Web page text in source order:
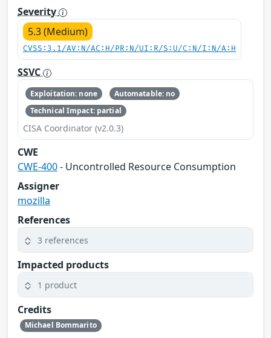
Severity
5.3 (Medium)
CVSS:3.1/AV:N/AC:H/PR:N/UI:R/S:U/C:N/I:N/A:H
SSVC
Exploitation: none
Automatable: no
Technical Impact: partial
CISA Coordinator (v2.0.3)
CWE
CWE-400- Uncontrolled Resource Consumption
Assigner
mozilla
References
3 references
Impacted products
1 product
Credits
Michael Bommarito